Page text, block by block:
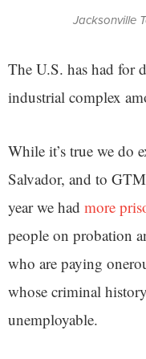
Jacksonville
The U.S. has had for
industrial complex
While it’s true we do
Salvador, and to
year we had more
people on probation
who are paying
whose criminal
unemployable.